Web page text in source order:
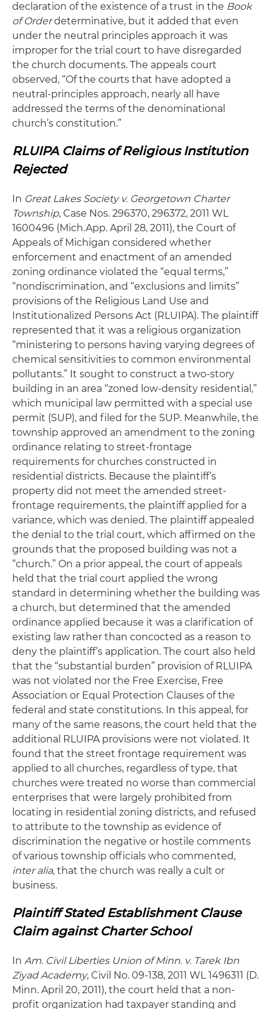
declaration of the existence of a trust in the Book
of Orderdeterminative, but it added that even
under the neutral principles approach it was
improper for the trial court to have disregarded
the church documents. The appeals court
observed, “Of the courts that have adopted a
neutral-principles approach, nearly all have
addressed the terms of the denominational
church’s constitution.”
RLUIPA Claims of Religious Institution
Rejected
In Great Lakes Society v. Georgetown Charter
Township, Case Nos. 296370, 296372, 2011 WL
1600496 (Mich.App. April 28, 2011), the Court of
Appeals of Michigan considered whether
enforcement and enactment of an amended
zoning ordinance violated the “equal terms,”
“nondiscrimination, and “exclusions and limits”
provisions of the Religious Land Use and
Institutionalized Persons Act (RLUIPA). The plaintiff
represented that it was a religious organization
“ministering to persons having varying degrees of
chemical sensitivities to common environmental
pollutants.” It sought to construct a two-story
building in an area “zoned low-density residential,”
which municipal law permitted with a special use
permit (SUP), and filed for the SUP. Meanwhile, the
township approved an amendment to the zoning
ordinance relating to street-frontage
requirements for churches constructed in
residential districts. Because the plaintiff’s
property did not meet the amended street-
frontage requirements, the plaintiff applied for a
variance, which was denied. The plaintiff appealed
the denial to the trial court, which affirmed on the
grounds that the proposed building was not a
“church.” On a prior appeal, the court of appeals
held that the trial court applied the wrong
standard in determining whether the building was
a church, but determined that the amended
ordinance applied because it was a clarification of
existing law rather than concocted as a reason to
deny the plaintiff’s application. The court also held
that the “substantial burden” provision of RLUIPA
was not violated nor the Free Exercise, Free
Association or Equal Protection Clauses of the
federal and state constitutions. In this appeal, for
many of the same reasons, the court held that the
additional RLUIPA provisions were not violated. It
found that the street frontage requirement was
applied to all churches, regardless of type, that
churches were treated no worse than commercial
enterprises that were largely prohibited from
locating in residential zoning districts, and refused
to attribute to the township as evidence of
discrimination the negative or hostile comments
of various township officials who commented,
inter alia, that the church was really a cult or
business.
Plaintiff Stated Establishment Clause
Claim against Charter School
In Am. Civil Liberties Union of Minn. v. Tarek Ibn
Ziyad Academy, Civil No. 09-138, 2011 WL 1496311 (D.
Minn. April 20, 2011), the court held that a non-
profit organization had taxpayer standing and